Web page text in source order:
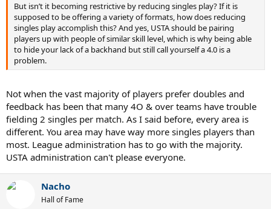
But isn’t it becoming restrictive by reducing singles play? If it is
supposed to be offering a variety of formats, how does reducing
singles play accomplish this? And yes, USTA should be pairing
players up with people of similar skill level, which is why being able
to hide your lack of a backhand but still call yourself a 4.0 is a
problem.
Not when the vast majority of players prefer doubles and
feedback has been that many 4O & over teams have trouble
fielding 2 singles per match. As I said before, every area is
different. You area may have way more singles players than
most. League administration has to go with the majority.
USTA administration can't please everyone.
Nacho
Hall of Fame